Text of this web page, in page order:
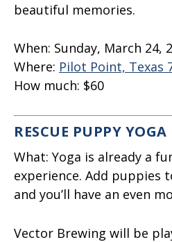
beautiful memories.
When: Sunday, March 24,
Where: Pilot Point, Texas
How much: $60
RESCUE PUPPY YOGA
What: Yoga is already a
experience. Add puppies
and you’ll have an even
Vector Brewing will be